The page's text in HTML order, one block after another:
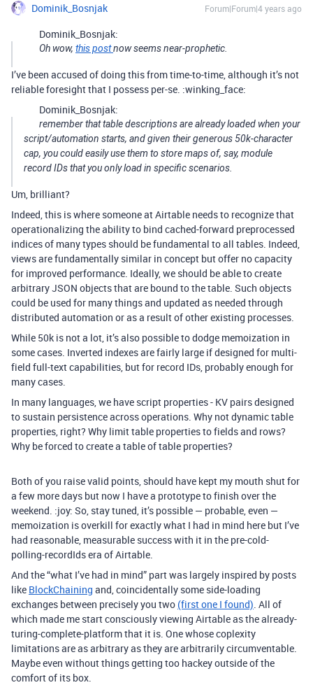
Dominik_Bosnjak Forum|Forum|4 years ago
Dominik_Bosnjak:
Oh wow, this postnow seems near-prophetic.
I’ve been accused of doing this from time-to-time, although it’s not
reliable foresight that I possess per-se. :winking_face:
Dominik_Bosnjak:
remember that table descriptions are already loaded when your
script/automation starts, and given their generous 50k-character
cap, you could easily use them to store maps of, say, module
record IDs that you only load in specific scenarios.
Um, brilliant?
Indeed, this is where someone at Airtable needs to recognize that
operationalizing the ability to bind cached-forward preprocessed
indices of many types should be fundamental to all tables. Indeed,
views are fundamentally similar in concept but offer no capacity
for improved performance. Ideally, we should be able to create
arbitrary JSON objects that are bound to the table. Such objects
could be used for many things and updated as needed through
distributed automation or as a result of other existing processes.
While 50k is not a lot, it’s also possible to dodge memoization in
some cases. Inverted indexes are fairly large if designed for multi-
field full-text capabilities, but for record IDs, probably enough for
many cases.
In many languages, we have script properties - KV pairs designed
to sustain persistence across operations. Why not dynamic table
properties, right? Why limit table properties to fields and rows?
Why be forced to create a table of table properties?
Both of you raise valid points, should have kept my mouth shut for
a few more days but now I have a prototype to finish over the
weekend. :joy: So, stay tuned, it’s possible — probable, even —
memoization is overkill for exactly what I had in mind here but I’ve
had reasonable, measurable success with it in the pre-cold-
polling-recordIds era of Airtable.
And the “what I’ve had in mind” part was largely inspired by posts
like BlockChaining and, coincidentally some side-loading
exchanges between precisely you two (first one I found). All of
which made me start consciously viewing Airtable as the already-
turing-complete-platform that it is. One whose coplexity
limitations are as arbitrary as they are arbitrarily circumventable.
Maybe even without things getting too hackey outside of the
comfort of its box.